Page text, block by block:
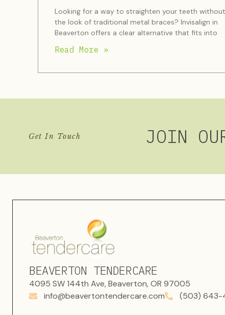
Looking for a way to straighten your teeth without
the look of traditional metal braces? Invisalign in
Beaverton offers a clear alternative that fits into
Read More »
Get In Touch JOIN
BEAVERTON TENDERCARE
4095 SW 144th Ave, Beaverton, OR 97005
info@beavertontendercare.com
(503) 643-